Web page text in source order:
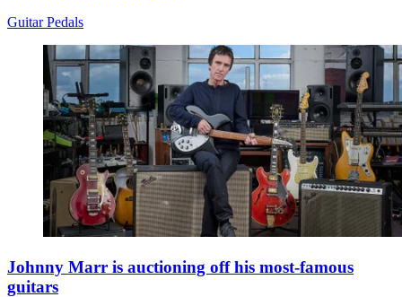
Guitar Pedals
Johnny Marr is auctioning off his most-famous
guitars